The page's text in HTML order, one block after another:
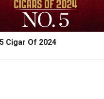
Cigar Of 2024